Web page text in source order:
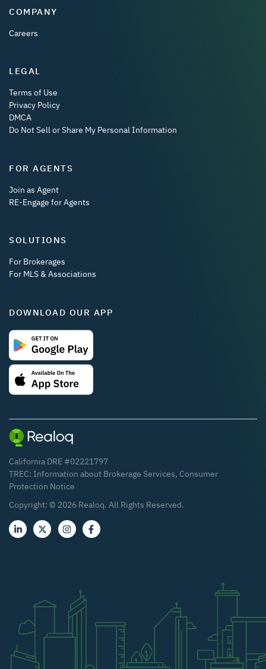
COMPANY
Careers
LEGAL
Terms of Use
Privacy Policy
DMCA
Do Not Sell or Share My Personal Information
FOR AGENTS
Join as Agent
RE-Engage for Agents
SOLUTIONS
For Brokerages
For MLS & Associations
DOWNLOAD OUR APP
California DRE #02221797
TREC: Information about Brokerage Services, Consumer
Protection Notice
Copyright: © 2026 Realoq. All Rights Reserved.